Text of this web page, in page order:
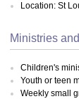
Location: St
Ministries
Children's
Youth or teen
Weekly small